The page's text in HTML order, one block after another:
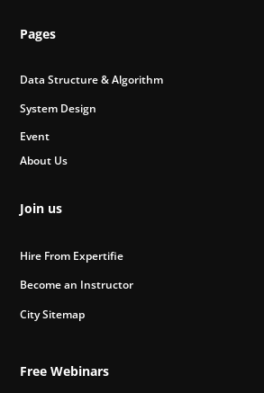
Pages
Data Structure & Algorithm
System Design
Event
About Us
Join us
Hire From Expertifie
Become an Instructor
City Sitemap
Free Webinars